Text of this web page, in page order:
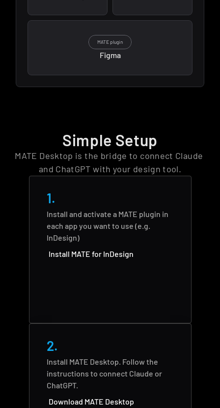
MATE plugin
Figma
Simple Setup
MATE Desktop is the bridge to connect Claude
and ChatGPT with your design tool.
1.
Install and activate a MATE plugin in
each app you want to use (e.g.
InDesign)
Install MATE for InDesign
2.
Install MATE Desktop. Follow the
instructions to connect Claude or
ChatGPT.
Download MATE Desktop